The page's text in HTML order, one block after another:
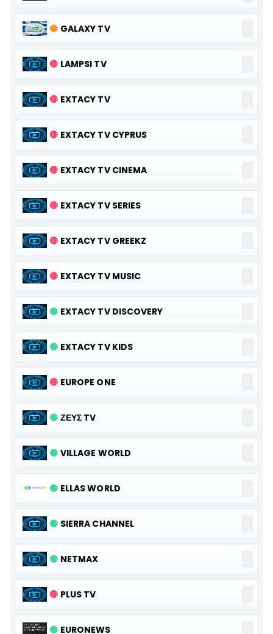
🟠 GALAXY TV
🔴 LAMPSI TV
🔴 EXTACY TV
🔴 EXTACY TV CYPRUS
🔴 EXTACY TV CINEMA
🔴 EXTACY TV SERIES
🔴 EXTACY TV GREEKZ
🔴 EXTACY TV MUSIC
🟢 EXTACY TV DISCOVERY
🟢 EXTACY TV KIDS
🔴 EUROPE ONE
🟢 ΖΕΥΣ TV
🟢 VILLAGE WORLD
🟢 ELLAS WORLD
🟢 SIERRA CHANNEL
🟢 NETMAX
🔴 PLUS TV
🟢 EURONEWS